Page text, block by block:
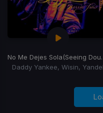
No Me Dejes Sola(Seeing Double Remix)
Daddy Yankee, Wisin, Yandel